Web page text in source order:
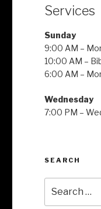
Services
Sunday
9:00 AM –
10:00 AM –
6:00 AM –
Wednesday
7:00 PM –
SEARCH
for: